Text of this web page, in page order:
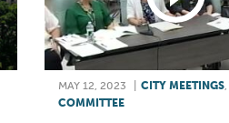
MAY 12, 2023 CITY MEETINGS
COMMITTEE